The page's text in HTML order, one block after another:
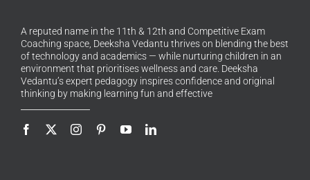
A reputed name in the 11th & 12th and Competitive Exam
Coaching space, Deeksha Vedantu thrives on blending the best
of technology and academics — while nurturing children in an
environment that prioritises wellness and care. Deeksha
Vedantu’s expert pedagogy inspires confidence and original
thinking by making learning fun and effective